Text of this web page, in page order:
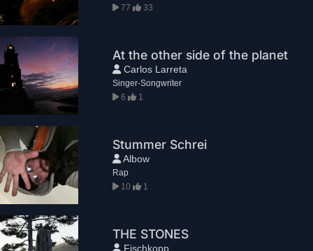
77
33
At the other side of the planet
Carlos Larreta
Singer-Songwriter
6
1
Stummer Schrei
Albow
Rap
10
1
THE STONES
Fischkopp